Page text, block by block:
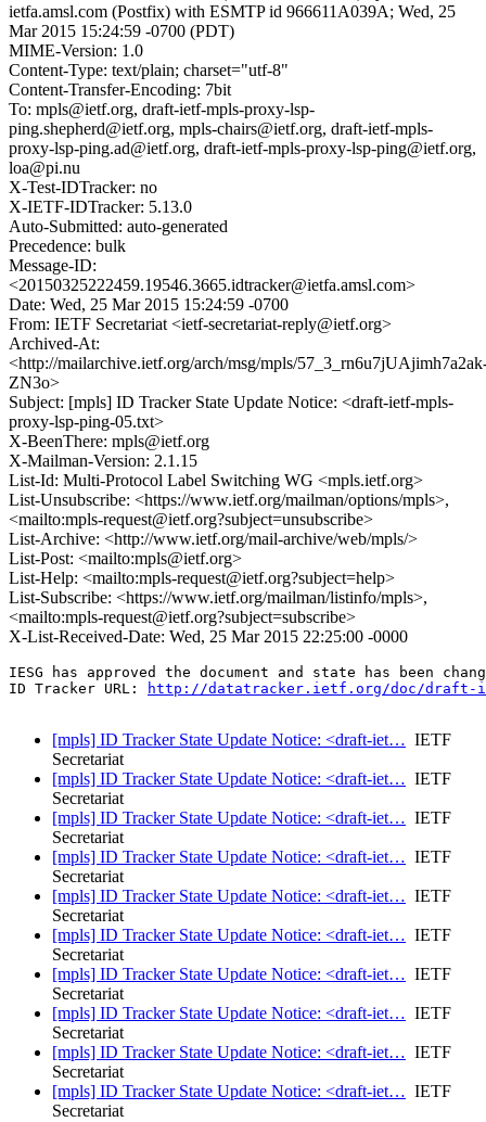
ietfa.amsl.com (Postfix) with ESMTP id 966611A039A; Wed, 25
Mar 2015 15:24:59 -0700 (PDT)
MIME-Version: 1.0
Content-Type: text/plain; charset="utf-8"
Content-Transfer-Encoding: 7bit
To: mpls@ietf.org, draft-ietf-mpls-proxy-lsp-
ping.shepherd@ietf.org, mpls-chairs@ietf.org, draft-ietf-mpls-
proxy-lsp-ping.ad@ietf.org, draft-ietf-mpls-proxy-lsp-ping@ietf.org,
loa@pi.nu
X-Test-IDTracker: no
X-IETF-IDTracker: 5.13.0
Auto-Submitted: auto-generated
Precedence: bulk
Message-ID:
<20150325222459.19546.3665.idtracker@ietfa.amsl.com>
Date: Wed, 25 Mar 2015 15:24:59 -0700
From: IETF Secretariat <ietf-secretariat-reply@ietf.org>
Archived-At:
<http://mailarchive.ietf.org/arch/msg/mpls/
ZN3o>
Subject: [mpls] ID Tracker State Update Notice: <draft-ietf-mpls-
proxy-lsp-ping-05.txt>
X-BeenThere: mpls@ietf.org
X-Mailman-Version: 2.1.15
List-Id: Multi-Protocol Label Switching WG <mpls.ietf.org>
List-Unsubscribe: <https://www.ietf.org/mailman/options/mpls>,
<mailto:mpls-request@ietf.org?subject=unsubscribe>
List-Archive: <http://www.ietf.org/mail-archive/web/mpls/>
List-Post: <mailto:mpls@ietf.org>
List-Help: <mailto:mpls-request@ietf.org?subject=help>
List-Subscribe: <https://www.ietf.org/mailman/listinfo/mpls>,
<mailto:mpls-request@ietf.org?subject=subscribe>
X-List-Received-Date: Wed, 25 Mar 2015 22:25:00 -0000
IESG has approved the document and state has been
ID Tracker URL:
http://datatracker.ietf.org/doc/draft-
[mpls] ID Tracker State Update Notice: <draft-iet… IETF
Secretariat
[mpls] ID Tracker State Update Notice: <draft-iet… IETF
Secretariat
[mpls] ID Tracker State Update Notice: <draft-iet… IETF
Secretariat
[mpls] ID Tracker State Update Notice: <draft-iet… IETF
Secretariat
[mpls] ID Tracker State Update Notice: <draft-iet… IETF
Secretariat
[mpls] ID Tracker State Update Notice: <draft-iet… IETF
Secretariat
[mpls] ID Tracker State Update Notice: <draft-iet… IETF
Secretariat
[mpls] ID Tracker State Update Notice: <draft-iet… IETF
Secretariat
[mpls] ID Tracker State Update Notice: <draft-iet… IETF
Secretariat
[mpls] ID Tracker State Update Notice: <draft-iet… IETF
Secretariat